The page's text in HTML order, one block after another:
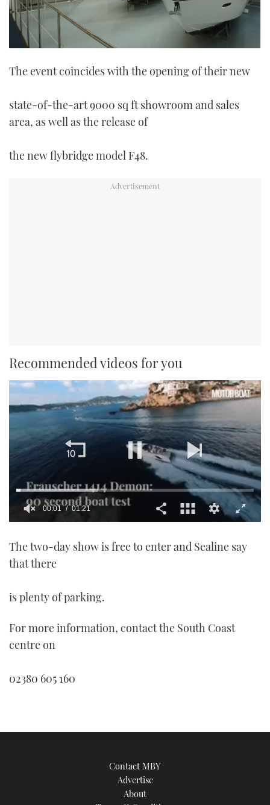
The event coincides with the opening of their new
state-of-the-art 9000 sq ft showroom and sales
area, as well as the release of
the new flybridge model F48.
Recommended videos for you
1
21
00:01 01:21
The two-day show is free to enter and Sealine say
that there
is plenty of parking.
For more information, contact the South Coast
centre on
02380 605 160
Contact MBY
Advertise
About